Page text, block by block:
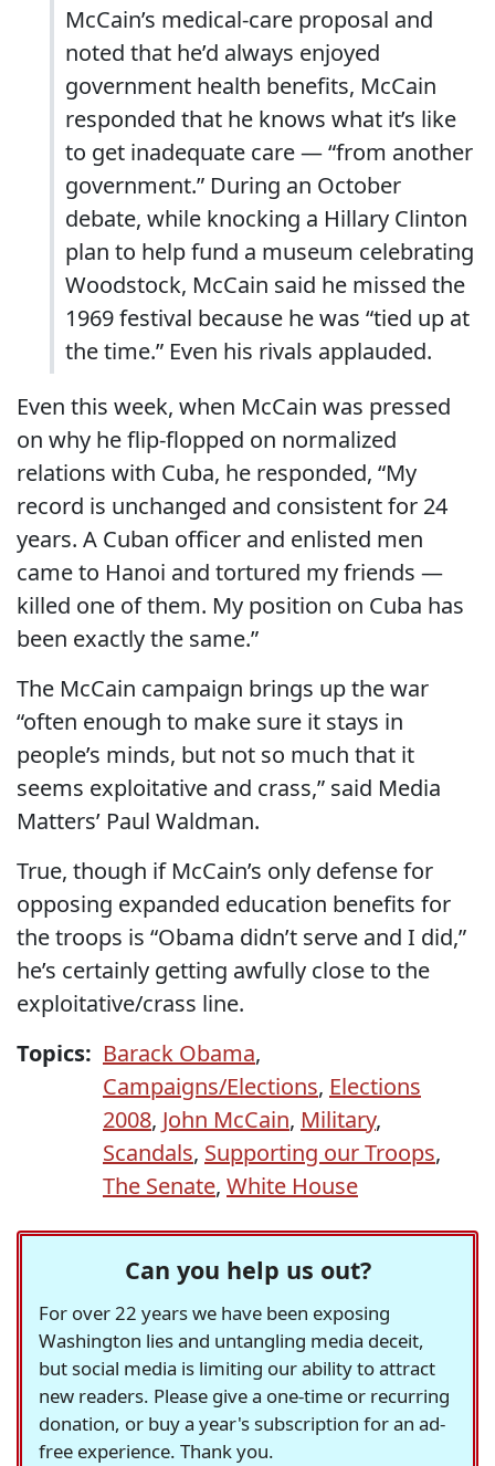
McCain’s medical-care proposal and
noted that he’d always enjoyed
government health benefits, McCain
responded that he knows what it’s like
to get inadequate care — “from another
government.” During an October
debate, while knocking a Hillary Clinton
plan to help fund a museum celebrating
Woodstock, McCain said he missed the
1969 festival because he was “tied up at
the time.” Even his rivals applauded.
Even this week, when McCain was pressed
on why he flip-flopped on normalized
relations with Cuba, he responded, “My
record is unchanged and consistent for 24
years. A Cuban officer and enlisted men
came to Hanoi and tortured my friends —
killed one of them. My position on Cuba has
been exactly the same.”
The McCain campaign brings up the war
“often enough to make sure it stays in
people’s minds, but not so much that it
seems exploitative and crass,” said Media
Matters’ Paul Waldman.
True, though if McCain’s only defense for
opposing expanded education benefits for
the troops is “Obama didn’t serve and I did,”
he’s certainly getting awfully close to the
exploitative/crass line.
Topics: Barack Obama,
Campaigns/Elections, Elections
2008, John McCain, Military,
Scandals, Supporting our Troops,
The Senate, White House
Can you help us out?
For over 22 years we have been exposing
Washington lies and untangling media deceit,
but social media is limiting our ability to attract
new readers. Please give a one-time or recurring
donation, or buy a year's subscription for an ad-
free experience. Thank you.